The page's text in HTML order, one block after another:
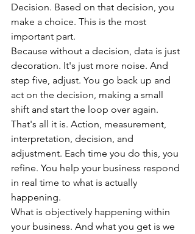
Decision. Based on that decision, you
make a choice. This is the most
important part.
Because without a decision, data is just
decoration. It's just more noise. And
step five, adjust. You go back up and
act on the decision, making a small
shift and start the loop over again.
That's all it is. Action, measurement,
interpretation, decision, and
adjustment. Each time you do this, you
refine. You help your business respond
in real time to what is actually
happening.
What is objectively happening within
your business. And what you get is we